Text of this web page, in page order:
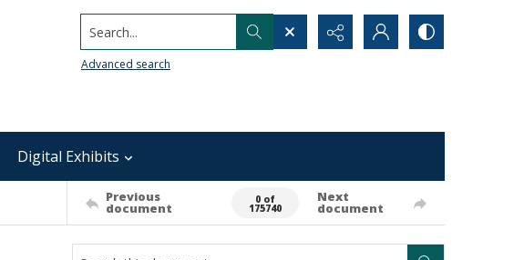
Search...
Advanced search
Digital Exhibits
Previous
document
0 of
175740
Next
document